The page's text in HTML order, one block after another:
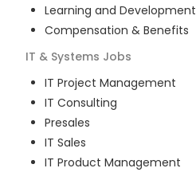
Learning and Development
Compensation & Benefits
IT & Systems Jobs
IT Project Management
IT Consulting
Presales
IT Sales
IT Product Management